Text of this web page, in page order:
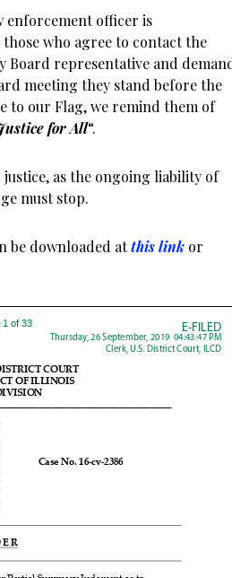
enforcement officer is
who agree to contact the
Board representative and
meeting they stand before the
to our Flag, we remind them of
for All“.
as the ongoing liability of
must stop.
be downloaded atthis link or